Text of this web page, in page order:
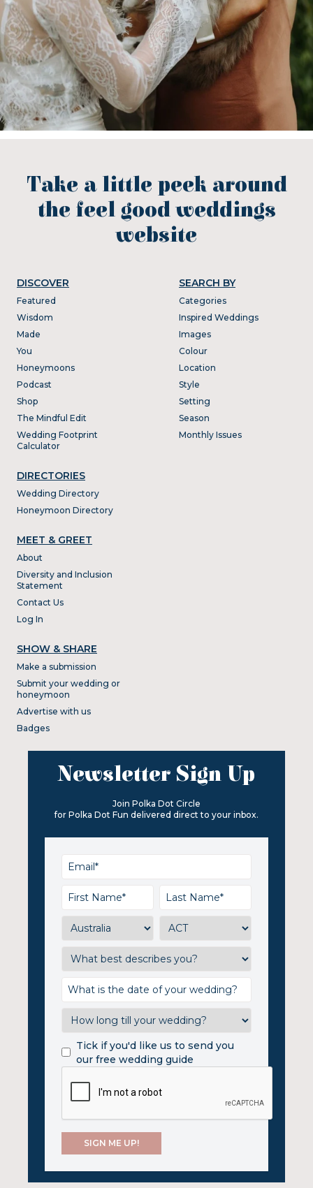
Take a little peek around
the feel good weddings
website
DISCOVER
Featured
Wisdom
Made
You
Honeymoons
Podcast
Shop
The Mindful Edit
Wedding Footprint
Calculator
DIRECTORIES
Wedding Directory
Honeymoon Directory
SEARCH BY
Categories
Inspired Weddings
Images
Colour
Location
Style
Setting
Season
Monthly Issues
MEET & GREET
About
Diversity and Inclusion
Statement
Contact Us
Log In
SHOW & SHARE
Make a submission
Submit your wedding or
honeymoon
Advertise with us
Badges
Newsletter Sign Up
Join Polka Dot Circle
for Polka Dot Fun delivered direct to your inbox.
Tick if you'd like us to send you
our free wedding guide